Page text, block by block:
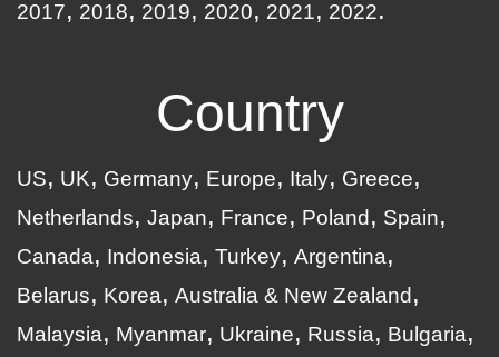
2017
2018 2019 2020 2021 2022
Country
US UK Germany Europe Italy
Greece
Netherlands
Japan France Poland
Spain
Canada
Indonesia Turkey Argentina
Belarus
Korea
Australia & New Zealand
Malaysia
Myanmar Ukraine Russia
Bulgaria